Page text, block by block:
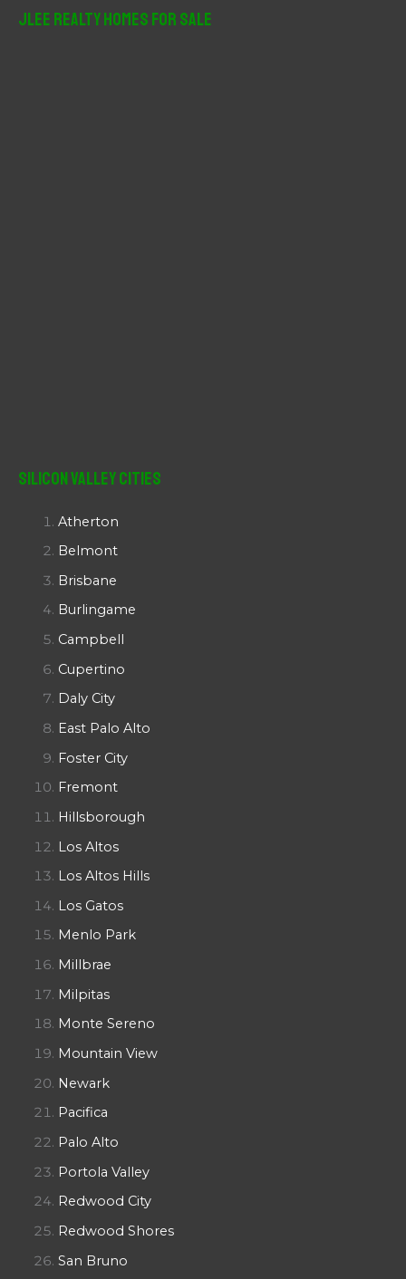
JLee Realty Homes For Sale
Silicon Valley Cities
Atherton
Belmont
Brisbane
Burlingame
Campbell
Cupertino
Daly City
East Palo Alto
Foster City
Fremont
Hillsborough
Los Altos
Los Altos Hills
Los Gatos
Menlo Park
Millbrae
Milpitas
Monte Sereno
Mountain View
Newark
Pacifica
Palo Alto
Portola Valley
Redwood City
Redwood Shores
San Bruno